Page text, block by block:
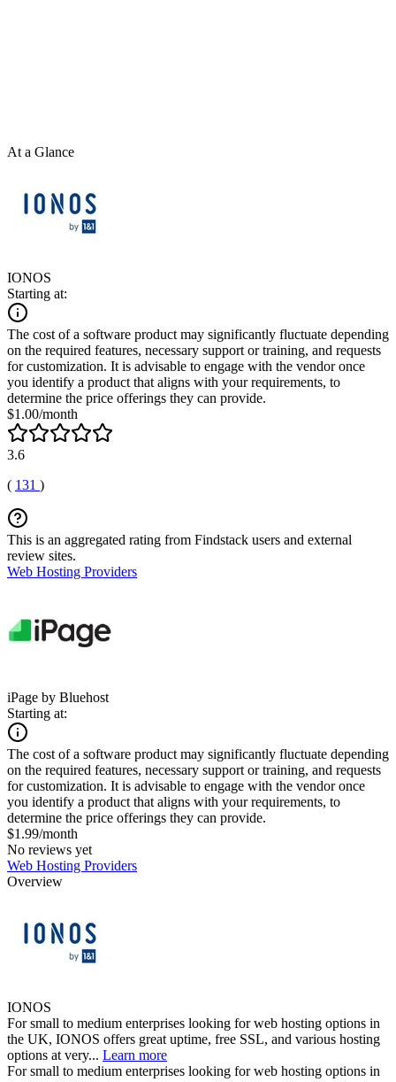
At a Glance
IONOS
Starting at:
The cost of a software product may significantly fluctuate depending
on the required features, necessary support or training, and requests
for customization. It is advisable to engage with the vendor once
you identify a product that aligns with your requirements, to
determine the price offerings they can provide.
$1.00/month
3.6
( 131 )
This is an aggregated rating from Findstack users and external
review sites.
Web Hosting Providers
iPage by Bluehost
Starting at:
The cost of a software product may significantly fluctuate depending
on the required features, necessary support or training, and requests
for customization. It is advisable to engage with the vendor once
you identify a product that aligns with your requirements, to
determine the price offerings they can provide.
$1.99/month
No reviews yet
Web Hosting Providers
Overview
IONOS
For small to medium enterprises looking for web hosting options in
the UK, IONOS offers great uptime, free SSL, and various hosting
options at very... Learn more
For small to medium enterprises looking for web hosting options in